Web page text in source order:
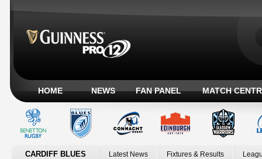
HOME NEWS FAN PANEL MATCH
CARDIFF BLUES Latest News Fixtures & Results